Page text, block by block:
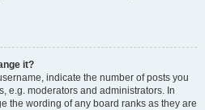
it?
indicate the number of posts you
e.g. moderators and administrators. In
the wording of any board ranks as they are